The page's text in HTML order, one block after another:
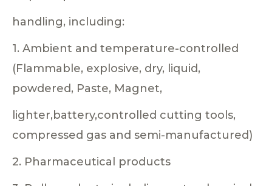
handling, including:
1. Ambient and temperature-controlled
(Flammable, explosive, dry, liquid,
powdered, Paste, Magnet,
lighter,battery,controlled cutting tools,
compressed gas and semi-manufactured)
2. Pharmaceutical products